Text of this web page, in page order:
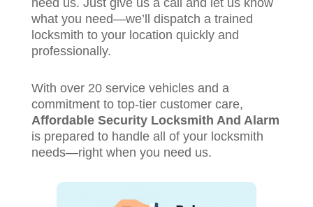
what you need—we’ll dispatch a trained
locksmith to your location quickly and
professionally.
With over 20 service vehicles and a
commitment to top-tier customer care,
Affordable Security Locksmith And Alarm
is prepared to handle all of your locksmith
needs—right when you need us.